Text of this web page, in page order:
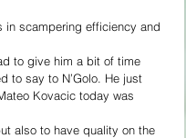
in scampering efficiency and
to give him a bit of time
to say to N’Golo. He just
Kovacic today was
also to have quality on the